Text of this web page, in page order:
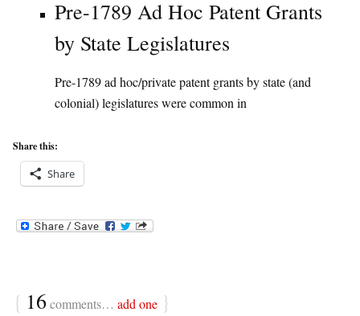
Pre-1789 Ad Hoc Patent Grants
by State Legislatures
Pre-1789 ad hoc/private patent grants by state (and
colonial) legislatures were common in
Share this:
Share
{ 16 comments… add one }